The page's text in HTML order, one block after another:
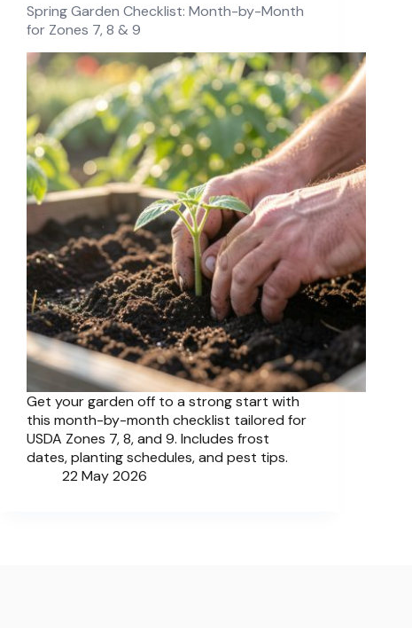
Spring Garden Checklist: Month-by-Month
for Zones 7, 8 & 9
Get your garden off to a strong start with
this month-by-month checklist tailored for
USDA Zones 7, 8, and 9. Includes frost
dates, planting schedules, and pest tips.
22 May 2026